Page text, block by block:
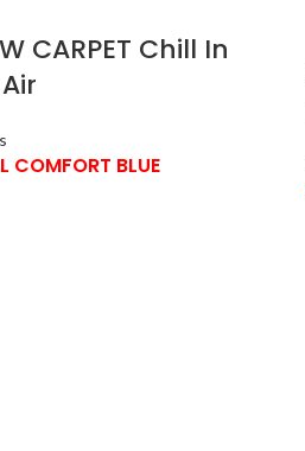
CARPET Chill In
COMFORT BLUE